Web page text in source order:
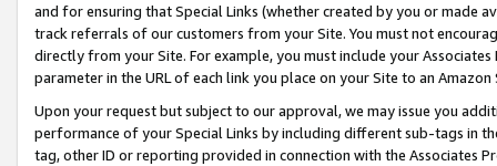
and for ensuring that Special Links (whether created by you or
track referrals of our customers from your Site. You must not
directly from your Site. For example, you must include your
parameter in the URL of each link you place on your Site to an
Upon your request but subject to our approval, we may issue you
performance of your Special Links by including different sub-tags in
tag, other ID or reporting provided in connection with the Associates